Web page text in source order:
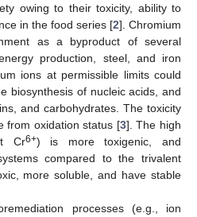
owing to their toxicity, ability to
in the food series [2]. Chromium
as a byproduct of several
production, steel, and iron
ions at permissible limits could
biosynthesis of nucleic acids, and
and carbohydrates. The toxicity
from oxidation status [3]. The high
Cr6+) is more toxigenic, and
compared to the trivalent
more soluble, and have stable
processes (e.g., ion